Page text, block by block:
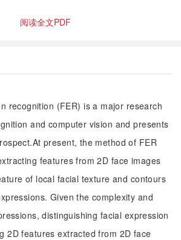
阅读全文PDF
recognition (FER) is a major research
and computer vision and presents
present, the method of FER
features from 2D face images
of local facial texture and contours
Given the complexity and
distinguishing facial expression
2D features extracted from 2D face